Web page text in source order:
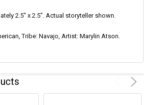
2.5" x 2.5". Actual storyteller shown.
Tribe: Navajo, Artist: Marylin Atson.